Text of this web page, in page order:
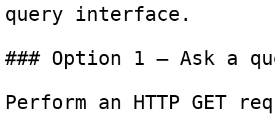
query interface.
### Option 1 — Ask a
Perform an HTTP GET